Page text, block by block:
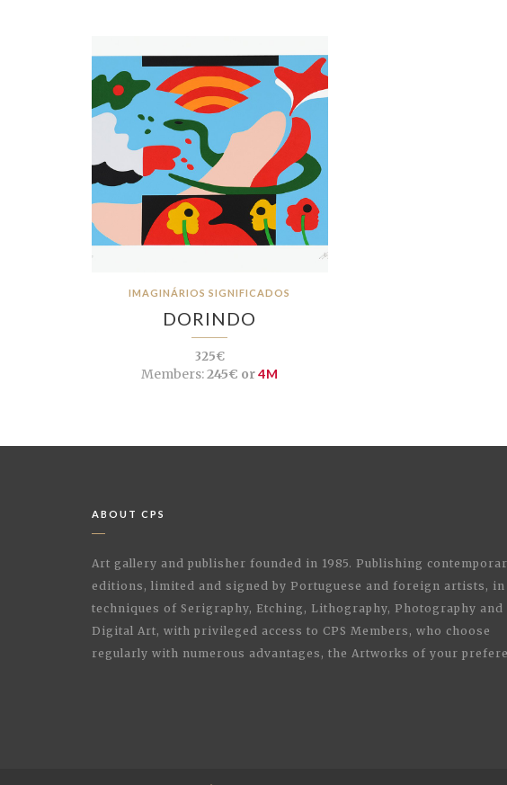
IMAGINÁRIOS SIGNIFICADOS
DORINDO
325€
Members:245€ or4M
ABOUT CPS
Art gallery and publisher founded in 1985. Publishing
editions, limited and signed by Portuguese and foreign artists, in
techniques of Serigraphy, Etching, Lithography, Photography and
Digital Art, with privileged access to CPS Members, who choose
regularly with numerous advantages, the Artworks of your